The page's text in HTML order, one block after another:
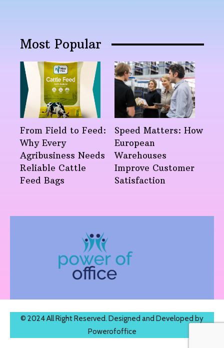
Most Popular
From Field to Feed:
Why Every
Agribusiness Needs
Reliable Cattle
Feed Bags
Speed Matters: How
European
Warehouses
Improve Customer
Satisfaction
© 2024 All Right Reserved. Designed and Developed by
Powerofoffice